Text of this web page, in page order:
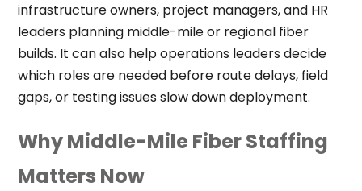
infrastructure owners, project managers, and HR
leaders planning middle-mile or regional fiber
builds. It can also help operations leaders decide
which roles are needed before route delays, field
gaps, or testing issues slow down deployment.
Why Middle-Mile Fiber Staffing
Matters Now